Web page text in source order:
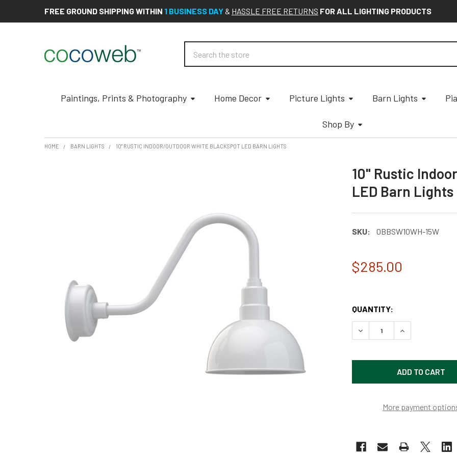
FREE GROUND SHIPPING WITHIN 1 BUSINESS DAY & HASSLE FREE RETURNS FOR ALL LIGHTING PRODUCTS
Paintings, Prints & Photography Home Decor Picture Lights Barn Lights
Shop By
HOME BARN LIGHTS 10" RUSTIC INDOOR/OUTDOOR WHITE BLACKSPOT LED BARN LIGHTS
10" Rustic
LED Barn Lights
SKU: 0BBSW10WH-15W
$285.00
QUANTITY:
DECREASE QUANTITY OF
INCREASE
More payment